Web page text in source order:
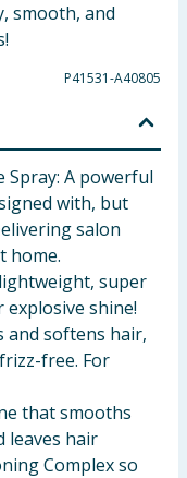
smooth, and
P41531-A40805
Spray: A powerful
with, but
salon
home.
super
shine!
and softens hair,
free. For
that smooths
leaves hair
Complex so